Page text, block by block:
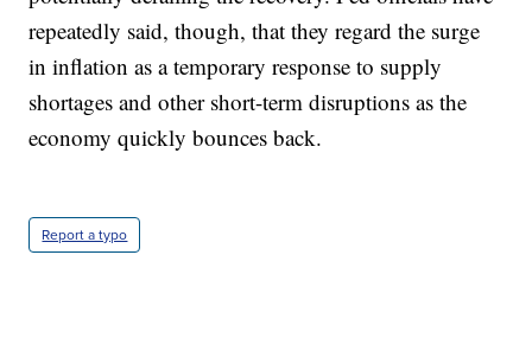
repeatedly said, though, that they regard the surge
in inflation as a temporary response to supply
shortages and other short-term disruptions as the
economy quickly bounces back.
Report a typo